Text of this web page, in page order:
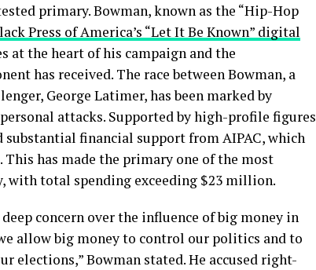
primary. Bowman, known as the “Hip-Hop
Press of America’s “Let It Be Known” digital
the heart of his campaign and the
has received. The race between Bowman, a
George Latimer, has been marked by
attacks. Supported by high-profile figures
financial support from AIPAC, which
has made the primary one of the most
with total spending exceeding $23 million.
concern over the influence of big money in
allow big money to control our politics and to
elections,” Bowman stated. He accused right-